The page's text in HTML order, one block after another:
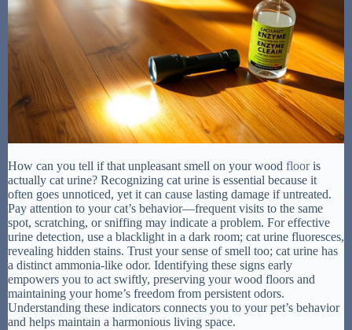
How can you tell if that unpleasant smell on your wood flooris
actually cat urine? Recognizing cat urine is essential because it
often goes unnoticed, yet it can cause lasting damage if untreated.
Pay attention to your cat’s behavior—frequent visits to the same
spot, scratching, or sniffing may indicate a problem. For effective
urine detection, use a blacklight in a dark room; cat urine fluoresces,
revealing hidden stains. Trust your sense of smell too; cat urine has
a distinct ammonia-like odor. Identifying these signs early
empowers you to act swiftly, preserving your wood floors and
maintaining your home’s freedom from persistent odors.
Understanding these indicators connects you to your pet’s behavior
and helps maintain a harmonious living space.